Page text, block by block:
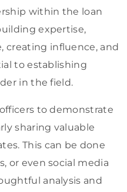
within the loan
expertise,
creating influence, and
to establishing
in the field.
to demonstrate
sharing valuable
This can be done
or even social media
analysis and